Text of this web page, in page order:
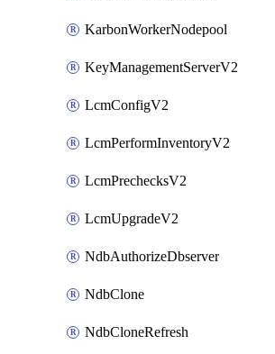
KarbonWorkerNodepool
KeyManagementServerV2
LcmConfigV2
LcmPerformInventoryV2
LcmPrechecksV2
LcmUpgradeV2
NdbAuthorizeDbserver
NdbClone
NdbCloneRefresh